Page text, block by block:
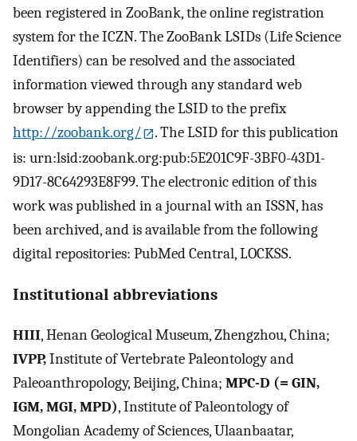
been registered in ZooBank, the online registration
system for the ICZN. The ZooBank LSIDs (Life Science
Identifiers) can be resolved and the associated
information viewed through any standard web
browser by appending the LSID to the prefix
http://zoobank.org/
. The LSID for this publication
is: urn:lsid:zoobank.org:pub:5E201C9F-3BF0-43D1-
9D17-8C64293E8F99. The electronic edition of this
work was published in a journal with an ISSN, has
been archived, and is available from the following
digital repositories: PubMed Central, LOCKSS.
Institutional abbreviations
HIII, Henan Geological Museum, Zhengzhou, China;
IVPP,Institute of Vertebrate Paleontology and
Paleoanthropology, Beijing, China; MPC-D (= GIN,
IGM, MGI, MPD), Institute of Paleontology of
Mongolian Academy of Sciences, Ulaanbaatar,